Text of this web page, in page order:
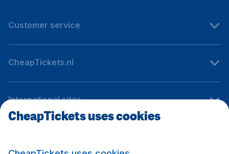
Customer service
CheapTickets.nl
International sites
CheapTickets uses cookies